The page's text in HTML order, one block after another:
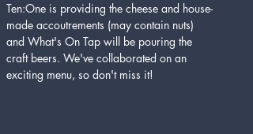
Ten:One is providing the cheese and house-
made accoutrements (may contain nuts)
and What's On Tap will be pouring the
craft beers. We've collaborated on an
exciting menu, so don't miss it!